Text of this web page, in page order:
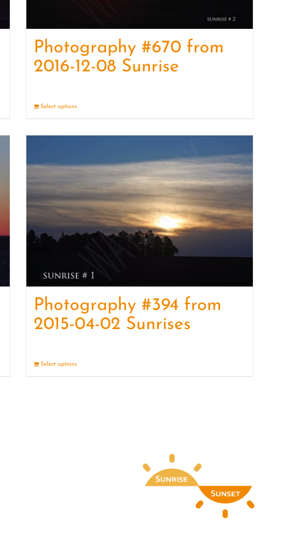
Photography #670 from
2016-12-08 Sunrise
Select options
Photography #394 from
2015-04-02 Sunrises
Select options